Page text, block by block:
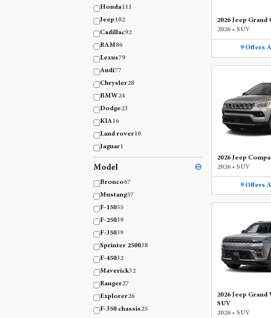
Honda111
Jeep 102
Cadillac92
RAM86
Lexus79
Audi77
Chrysler28
BMW24
Dodge23
KIA16
Land rover10
Jaguar1
Model ⊖
Bronco67
Mustang57
F-15055
F-25039
F-35039
Sprinter 250038
F-45032
Maverick32
Ranger27
Explorer26
F-350 chassis25
2026 Jeep Grand
2026 • SUV
9 Offers
2026 Jeep
2026 • SUV
9 Offers
2026 Jeep Grand
SUV
2026 • SUV